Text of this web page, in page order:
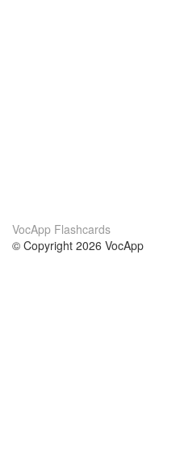
VocApp Flashcards
© Copyright 2026 VocApp